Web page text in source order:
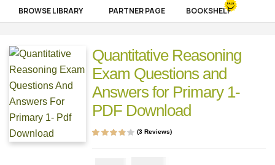
BROWSE LIBRARY PARTNER PAGE BOOKSHELF
Quantitative Reasoning
Exam Questions and
Answers for Primary 1-
PDF Download
out of 5
(3Reviews)